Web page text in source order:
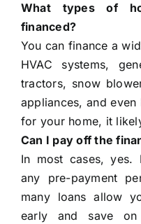
What types of
financed?
You can finance a
HVAC systems,
tractors, snow
appliances, and
for your home, it
Can I pay off the
In most cases, yes.
any pre-payment
many loans allow
early and save